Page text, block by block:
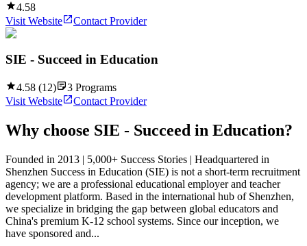
4.58
Visit Website
Contact Provider
SIE - Succeed in Education
4.58 (12) 3 Programs
Visit Website
Contact Provider
Why choose SIE - Succeed in Education?
Founded in 2013 | 5,000+ Success Stories | Headquartered in
Shenzhen Success in Education (SIE) is not a short-term recruitment
agency; we are a professional educational employer and teacher
development platform. Based in the international hub of Shenzhen,
we specialize in bridging the gap between global educators and
China's premium K-12 school systems. Since our inception, we
have sponsored and...